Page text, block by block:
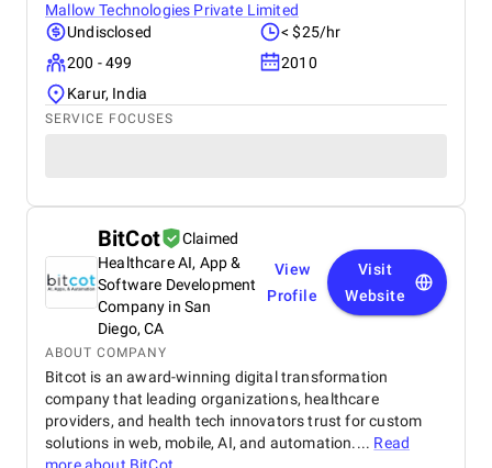
Mallow Technologies Private Limited
Undisclosed
< $25/hr
200 - 499
2010
Karur, India
SERVICE FOCUSES
BitCot
Claimed
Healthcare AI, App &
Software Development
Company in San
Diego, CA
View
Profile
Visit
Website
ABOUT COMPANY
Bitcot is an award-winning digital transformation
company that leading organizations, healthcare
providers, and health tech innovators trust for custom
solutions in web, mobile, AI, and automation.... Read